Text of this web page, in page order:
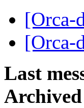
[Orca-
[Orca-
Last